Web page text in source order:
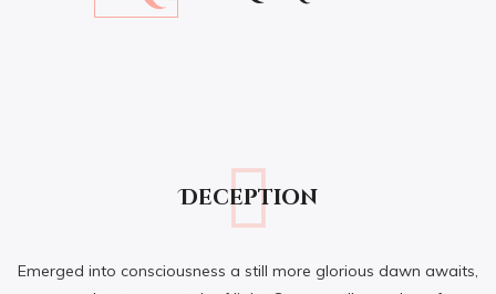
Deception
Emerged into consciousness a still more glorious dawn awaits,